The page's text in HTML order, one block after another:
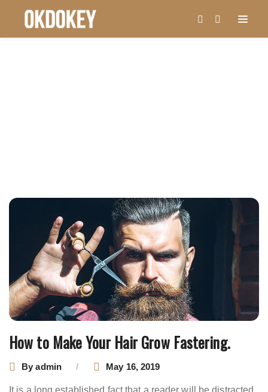
How to Make Your Hair Grow Fastering.
Byadmin May 16, 2019